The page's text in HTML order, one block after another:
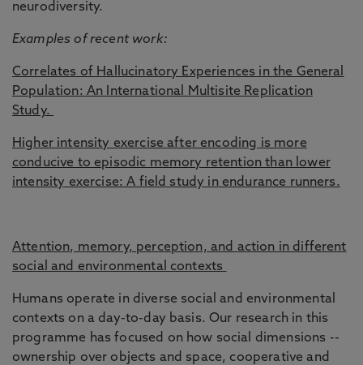
neurodiversity.
Examples of recent work:
Correlates of Hallucinatory Experiences in the General
Population: An International Multisite Replication
Study.
Higher intensity exercise after encoding is more
conducive to episodic memory retention than lower
intensity exercise: A field study in endurance runners.
Attention, memory, perception, and action in different
social and environmental contexts
Humans operate in diverse social and environmental
contexts on a day-to-day basis. Our research in this
programme has focused on how social dimensions --
ownership over objects and space, cooperative and